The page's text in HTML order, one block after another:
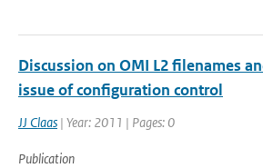
Discussion on OMI L2 filenames
issue of configuration control
JJ Claas | Year: 2011 | Pages: 0
Publication